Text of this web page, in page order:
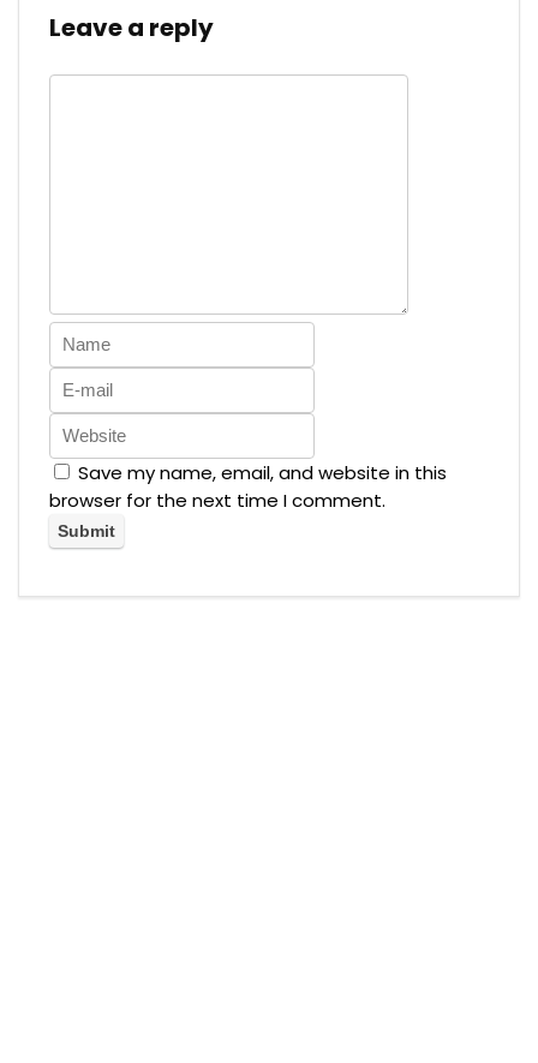
Leave a reply
Save my name, email, and website in this
browser for the next time I comment.